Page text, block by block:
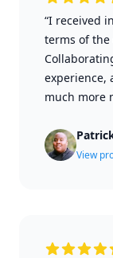
“I received
terms of
experience,
much more
View